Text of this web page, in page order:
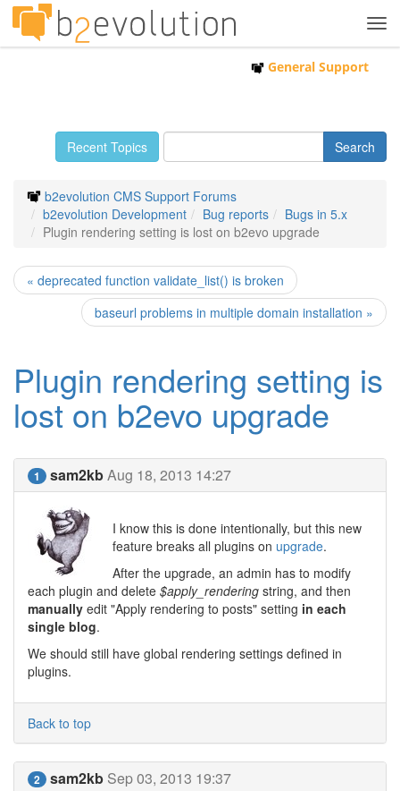
General Support
Recent Topics
b2evolution CMS Support Forums
b2evolution Development
Bug reports
Bugs in 5.x
Plugin rendering setting is lost on b2evo upgrade
« deprecated function validate_list() is broken
baseurl problems in multiple domain installation »
Plugin rendering setting is
lost on b2evo upgrade
1 sam2kbAug 18, 2013 14:27
I know this is done intentionally, but this new
feature breaks all plugins on upgrade.
After the upgrade, an admin has to modify
each plugin and delete $apply_rendering string, and then
manually edit "Apply rendering to posts" setting in each
single blog.
We should still have global rendering settings defined in
plugins.
Back to top
2 sam2kb Sep 03, 2013 19:37